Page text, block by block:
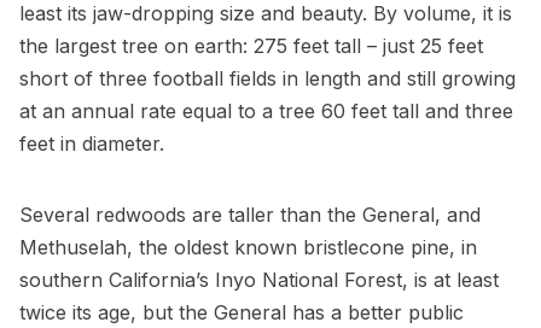
least its jaw-dropping size and beauty. By volume, it is
the largest tree on earth: 275 feet tall – just 25 feet
short of three football fields in length and still growing
at an annual rate equal to a tree 60 feet tall and three
feet in diameter.
Several redwoods are taller than the General, and
Methuselah, the oldest known bristlecone pine, in
southern California’s Inyo National Forest, is at least
twice its age, but the General has a better public